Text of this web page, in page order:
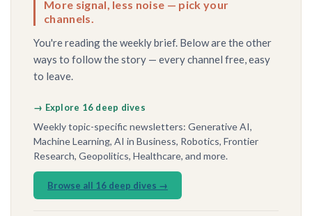
More signal, less noise — pick your
channels.
You're reading the weekly brief. Below are the other
ways to follow the story — every channel free, easy
to leave.
→ Explore 16 deep dives
Weekly topic-specific newsletters: Generative AI,
Machine Learning, AI in Business, Robotics, Frontier
Research, Geopolitics, Healthcare, and more.
Browse all 16 deep dives →